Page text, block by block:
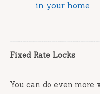
in your home
Fixed Rate Locks
You can do even